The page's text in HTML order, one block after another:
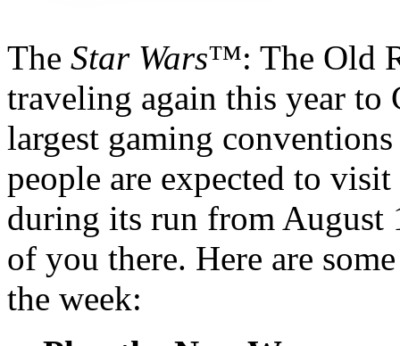
The Star Wars™: The Old
traveling again this year to
largest gaming
people are expected to
during its run from August
of you there. Here are
the week: